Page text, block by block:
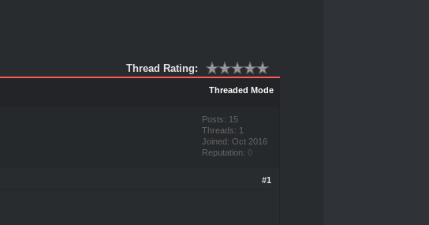
Thread Rating:
Threaded Mode
Posts: 15
Threads: 1
Joined: Oct 2016
Reputation: 0
#1